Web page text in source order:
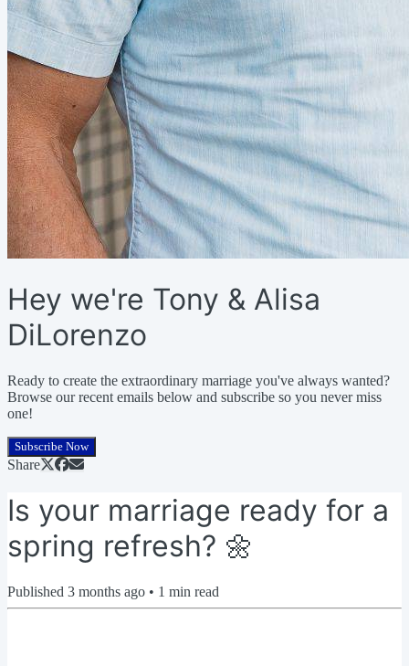
Hey we're Tony & Alisa
DiLorenzo
Ready to create the extraordinary marriage you've always wanted?
Browse our recent emails below and subscribe so you never miss
one!
Subscribe Now
Share
Is your marriage ready for a
spring refresh? 🌼
Published 3 months ago • 1 min read